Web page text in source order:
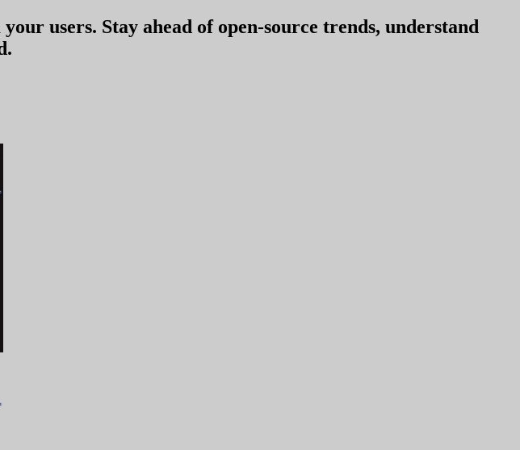
users. Stay ahead of open-source trends, understand